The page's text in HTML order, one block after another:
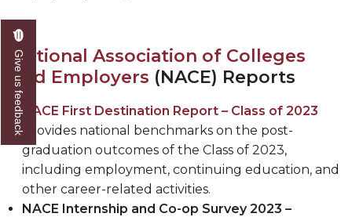
National Association of Colleges
and Employers (NACE) Reports
NACE First Destination Report – Class of 2023
Provides national benchmarks on the post-
graduation outcomes of the Class of 2023,
including employment, continuing education, and
other career-related activities.
NACE Internship and Co-op Survey 2023 –
Give us feedback